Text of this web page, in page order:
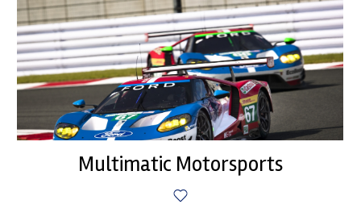
Multimatic Motorsports